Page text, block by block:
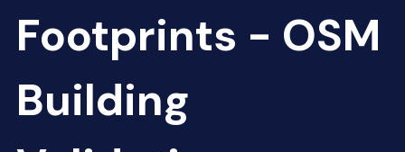
Footprints - OSM
Building